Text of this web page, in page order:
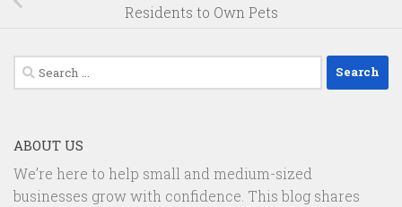
Residents to Own Pets
Search
for:
ABOUT US
We’re here to help small and medium-sized
businesses grow with confidence. This blog shares